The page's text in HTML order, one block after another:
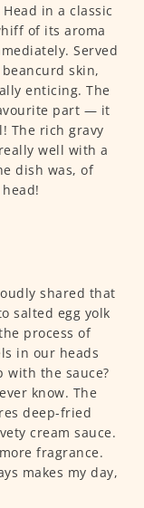
in a classic
of its aroma
Served
skin,
enticing. The
part — it
The rich gravy
well with a
dish was, of
shared that
salted egg yolk
process of
in our heads
with the sauce?
know. The
deep-fried
cream sauce.
fragrance.
makes my day,